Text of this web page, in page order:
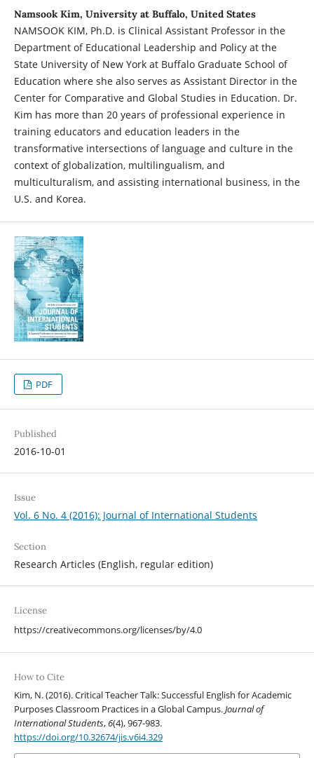
Namsook Kim, University at Buffalo, United States
NAMSOOK KIM, Ph.D. is Clinical Assistant Professor in the
Department of Educational Leadership and Policy at the
State University of New York at Buffalo Graduate School of
Education where she also serves as Assistant Director in the
Center for Comparative and Global Studies in Education. Dr.
Kim has more than 20 years of professional experience in
training educators and education leaders in the
transformative intersections of language and culture in the
context of globalization, multilingualism, and
multiculturalism, and assisting international business, in the
U.S. and Korea.
PDF
Published
2016-10-01
Issue
Vol. 6 No. 4 (2016): Journal of International Students
Section
Research Articles (English, regular edition)
License
https://creativecommons.org/licenses/by/4.0
How to Cite
Kim, N. (2016). Critical Teacher Talk: Successful English for Academic
Purposes Classroom Practices in a Global Campus.Journal of
International Students,6(4), 967-983.
https://doi.org/10.32674/jis.v6i4.329